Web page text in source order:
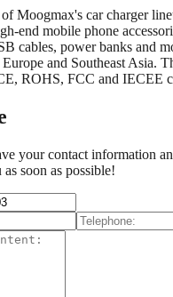
Moogmax's car charger
end mobile phone
cables, power banks and
and Southeast Asia.
ROHS, FCC and IECEE
your contact information
soon as possible!